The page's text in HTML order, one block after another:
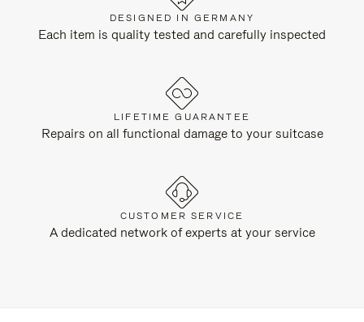
DESIGNED IN GERMANY
Each item is quality tested and carefully inspected
LIFETIME GUARANTEE
Repairs on all functional damage to your suitcase
CUSTOMER SERVICE
A dedicated network of experts at your service